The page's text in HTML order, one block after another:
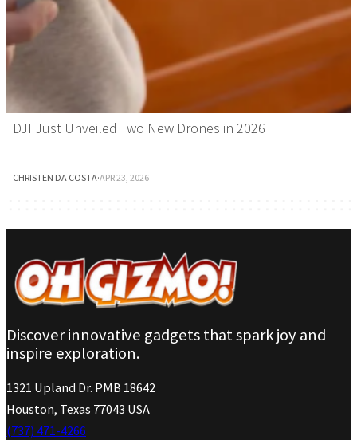
DJI Just Unveiled Two New Drones in 2026
CHRISTEN DA COSTA·APR 23, 2026
Discover innovative gadgets that spark joy and
inspire exploration.
1321 Upland Dr. PMB 18642
Houston, Texas 77043 USA
(737) 471-4266